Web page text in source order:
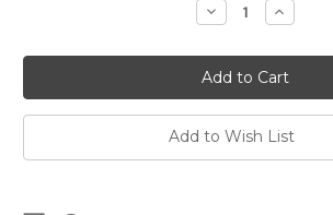
Decrease
Quantity:
Increase
Quantity:
Add to Wish List